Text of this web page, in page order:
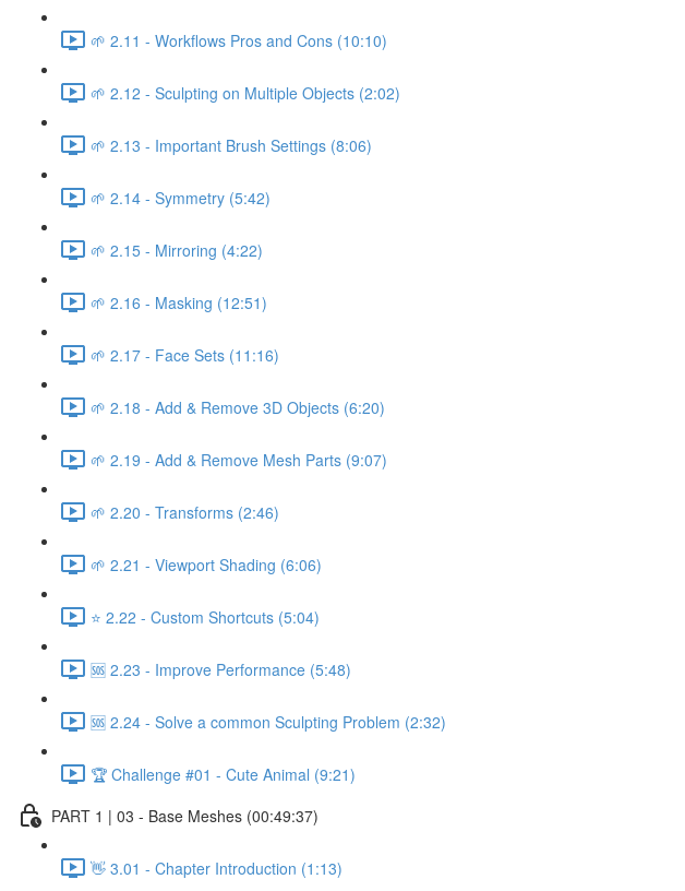
🌱 2.11 - Workflows Pros and Cons (10:10)
🌱 2.12 - Sculpting on Multiple Objects (2:02)
🌱 2.13 - Important Brush Settings (8:06)
🌱 2.14 - Symmetry (5:42)
🌱 2.15 - Mirroring (4:22)
🌱 2.16 - Masking (12:51)
🌱 2.17 - Face Sets (11:16)
🌱 2.18 - Add & Remove 3D Objects (6:20)
🌱 2.19 - Add & Remove Mesh Parts (9:07)
🌱 2.20 - Transforms (2:46)
🌱 2.21 - Viewport Shading (6:06)
⭐ 2.22 - Custom Shortcuts (5:04)
🆘 2.23 - Improve Performance (5:48)
🆘 2.24 - Solve a common Sculpting Problem (2:32)
🏆 Challenge #01 - Cute Animal (9:21)
PART 1 | 03 - Base Meshes (00:49:37)
👋 3.01 - Chapter Introduction (1:13)